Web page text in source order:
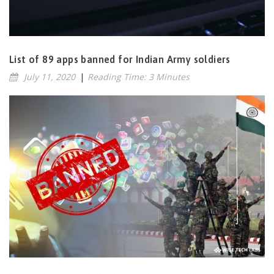
List of 89 apps banned for Indian Army soldiers
July 11, 2020 | Reading Time: 3 Minutes